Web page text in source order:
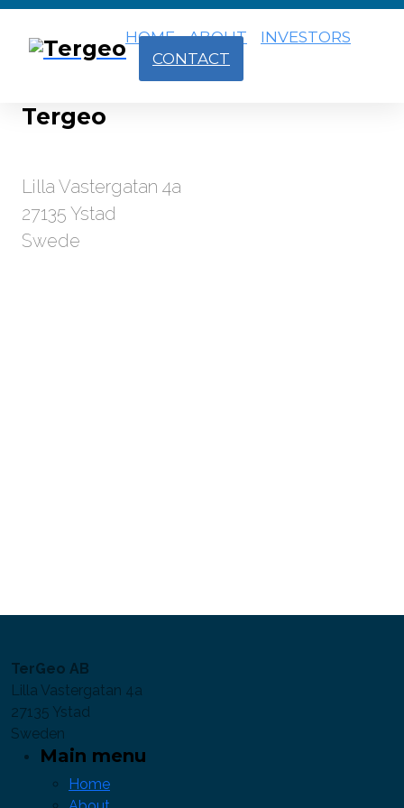
HOME ABOUT
INVESTORS
CONTACT
Tergeo
Lilla Vastergatan 4a
27135 Ystad
Swede
TerGeo AB
Lilla Vastergatan 4a
27135 Ystad
Sweden
Main menu
Home